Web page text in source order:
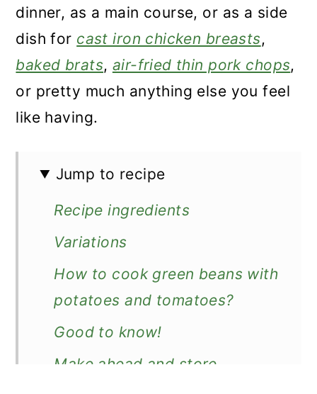
dinner, as a main course, or as a side
dish for cast iron chicken breasts,
baked brats, air-fried thin pork chops,
or pretty much anything else you feel
like having.
Jump to recipe
Recipe ingredients
Variations
How to cook green beans with
potatoes and tomatoes?
Good to know!
Make ahead and store